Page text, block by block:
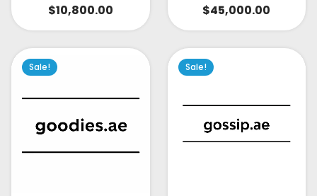
$10,800.00 $45,000.00
Sale! Sale!